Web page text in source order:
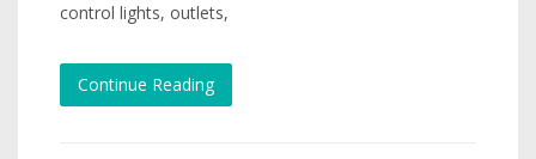
control lights, outlets,
Continue Reading